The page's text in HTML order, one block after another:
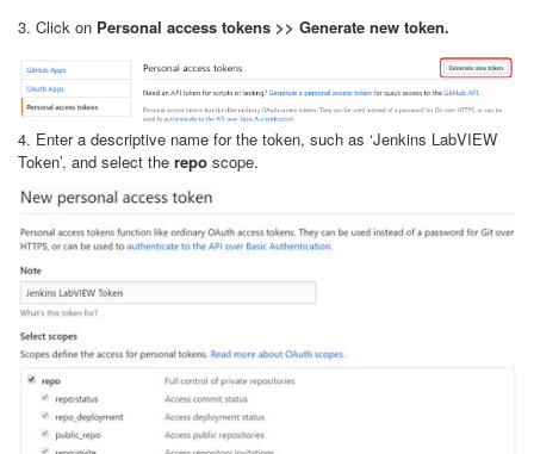
3. Click on Personal access tokens >> Generate new token.
4. Enter a descriptive name for the token, such as ‘Jenkins LabVIEW
Token’, and select the repo scope.